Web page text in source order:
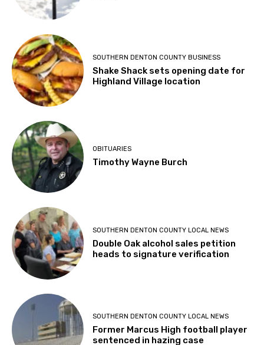
SOUTHERN DENTON COUNTY BUSINESS
Shake Shack sets opening date for
Highland Village location
OBITUARIES
Timothy Wayne Burch
SOUTHERN DENTON COUNTY LOCAL NEWS
Double Oak alcohol sales petition
heads to signature verification
SOUTHERN DENTON COUNTY LOCAL NEWS
Former Marcus High football player
sentenced in hazing case